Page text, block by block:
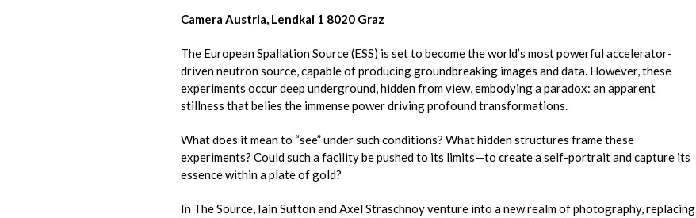
Camera Austria, Lendkai 1 8020 Graz
The European Spallation Source (ESS) is set to become the world’s most powerful accelerator-
driven neutron source, capable of producing groundbreaking images and data. However, these
experiments occur deep underground, hidden from view, embodying a paradox: an apparent
stillness that belies the immense power driving profound transformations.
What does it mean to “see” under such conditions? What hidden structures frame these
experiments? Could such a facility be pushed to its limits—to create a self-portrait and capture its
essence within a plate of gold?
In The Source, Iain Sutton and Axel Straschnoy venture into a new realm of photography, replacing